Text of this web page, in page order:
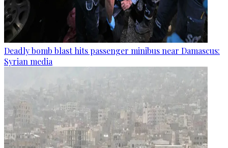
Deadly bomb blast hits passenger minibus near Damascus:
Syrian media